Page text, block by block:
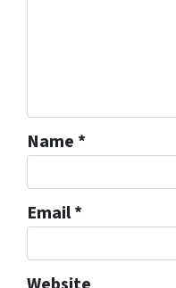
Name *
Email*